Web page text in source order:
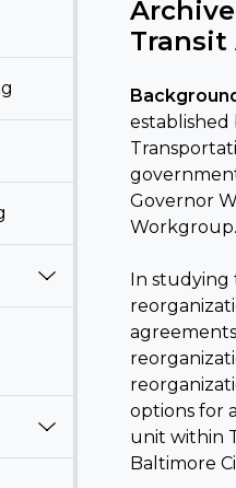
established
Governor
Workgroup.
In studying
options for
unit within
Baltimore